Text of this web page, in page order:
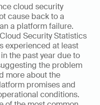
cloud security
cause back to a
a platform failure.
Security Statistics
experienced at least
the past year due to
the problem
more about the
promises and
conditions.